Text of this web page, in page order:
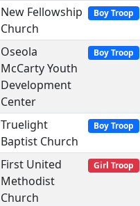
New Fellowship
Church
Boy Troop
Oseola
McCarty Youth
Development
Center
Boy Troop
Truelight
Baptist Church
Boy Troop
First United
Methodist
Church
Girl Troop